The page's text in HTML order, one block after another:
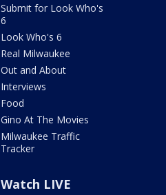
Submit for Look Who's
6
Look Who's 6
Real Milwaukee
Out and About
Interviews
Food
Gino At The Movies
Milwaukee Traffic
Tracker
Watch LIVE